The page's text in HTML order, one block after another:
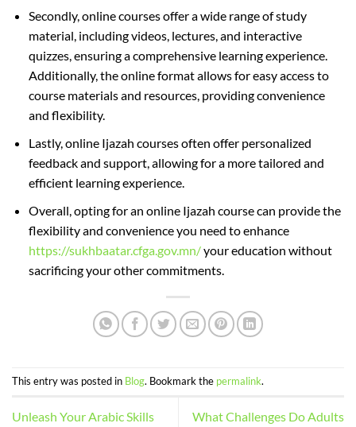
Secondly, online courses offer a wide range of study
material, including videos, lectures, and interactive
quizzes, ensuring a comprehensive learning experience.
Additionally, the online format allows for easy access to
course materials and resources, providing convenience
and flexibility.
Lastly, online Ijazah courses often offer personalized
feedback and support, allowing for a more tailored and
efficient learning experience.
Overall, opting for an online Ijazah course can provide the
flexibility and convenience you need to enhance
https://sukhbaatar.cfga.gov.mn/your education without
sacrificing your other commitments.
This entry was posted in Blog. Bookmark the permalink.
Unleash Your Arabic Skills
What Challenges Do Adults